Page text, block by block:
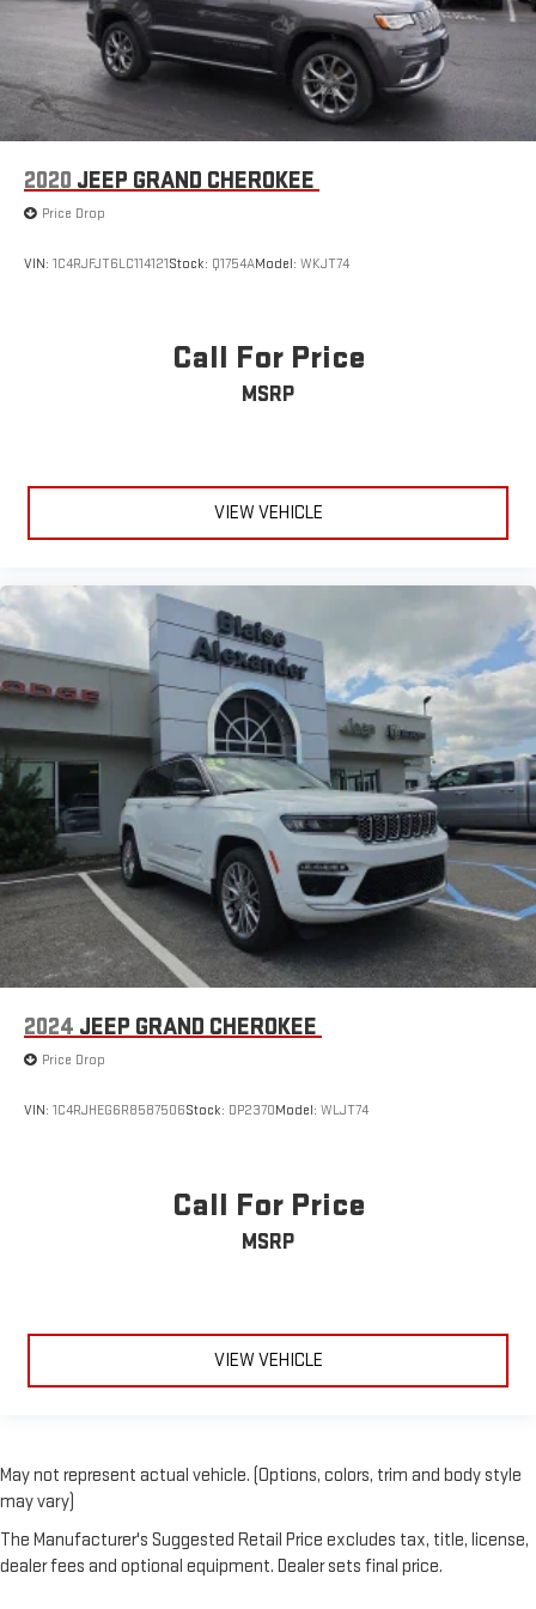
weekend adventures.
2020 JEEP GRAND CHEROKEE
Price Drop
VIN: 1C4RJFJT6LC114121Stock: Q1754AModel: WKJT74
Call For Price
MSRP
VIEW VEHICLE
2024 JEEP GRAND CHEROKEE
Price Drop
VIN: 1C4RJHEG6R8587506Stock: DP2370Model: WLJT74
Call For Price
MSRP
VIEW VEHICLE
May not represent actual vehicle. (Options, colors, trim and body style
may vary)
The Manufacturer's Suggested Retail Price excludes tax, title, license,
dealer fees and optional equipment. Dealer sets final price.